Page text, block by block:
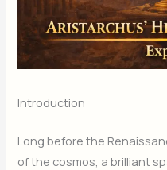
Introduction
Long before the
of the cosmos, a brilliant